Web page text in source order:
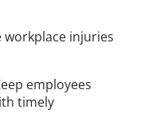
workplace injuries
employees
timely